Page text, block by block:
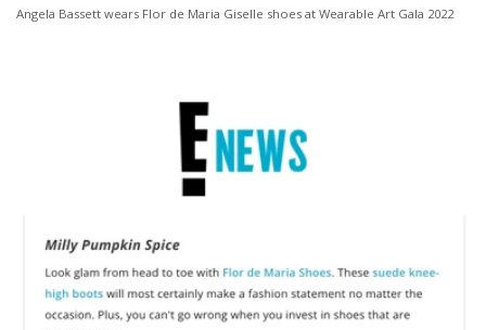
Angela Bassett wears Flor de Maria Giselle shoes at Wearable Art Gala 2022